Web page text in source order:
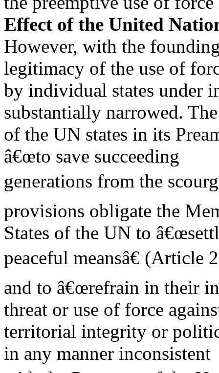
Effect of the United
However, with the
legitimacy of the use of
by individual states under
substantially narrowed.
of the UN states in its
â€œto save succeeding
generations from the
provisions obligate the
States of the UN to
peaceful meansâ€ (Article
and to â€œrefrain in their
threat or use of force
territorial integrity or
in any manner inconsistent